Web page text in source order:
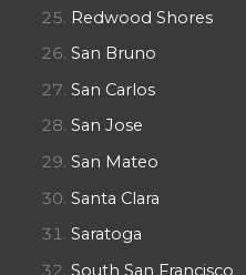
Redwood Shores
San Bruno
San Carlos
San Jose
San Mateo
Santa Clara
Saratoga
South San Francisco